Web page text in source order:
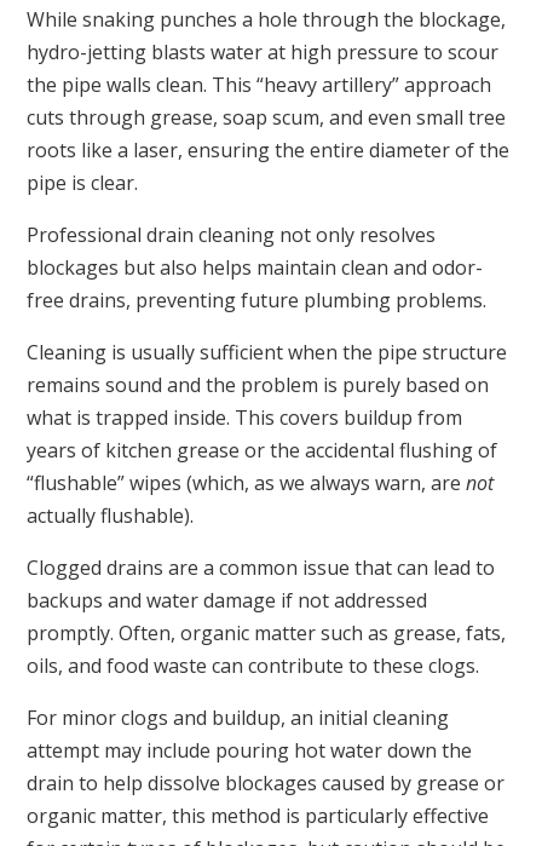
While snaking punches a hole through the blockage,
hydro-jetting blasts water at high pressure to scour
the pipe walls clean. This “heavy artillery” approach
cuts through grease, soap scum, and even small tree
roots like a laser, ensuring the entire diameter of the
pipe is clear.
Professional drain cleaning not only resolves
blockages but also helps maintain clean and odor-
free drains, preventing future plumbing problems.
Cleaning is usually sufficient when the pipe structure
remains sound and the problem is purely based on
what is trapped inside. This covers buildup from
years of kitchen grease or the accidental flushing of
“flushable” wipes (which, as we always warn, arenot
actually flushable).
Clogged drains are a common issue that can lead to
backups and water damage if not addressed
promptly. Often, organic matter such as grease, fats,
oils, and food waste can contribute to these clogs.
For minor clogs and buildup, an initial cleaning
attempt may include pouring hot water down the
drain to help dissolve blockages caused by grease or
organic matter, this method is particularly effective